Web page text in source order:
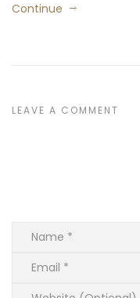
Continue
LEAVE A COMMENT